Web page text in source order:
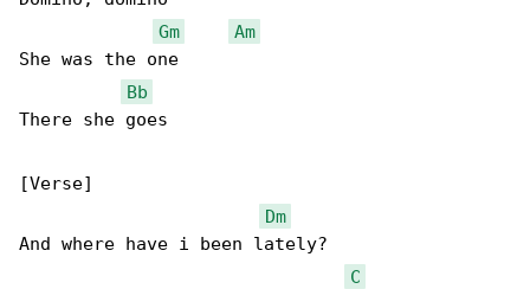
Gm
Am
She was the one
Bb
There she goes
[Verse]
Dm
And where have i been lately?
C